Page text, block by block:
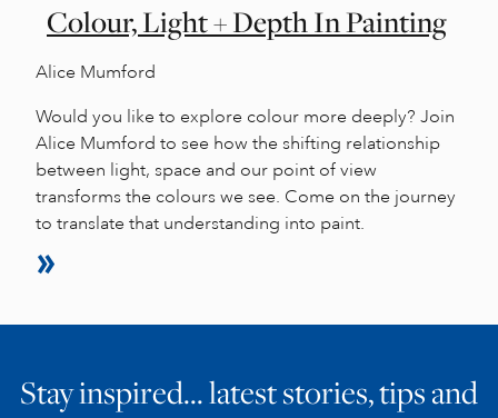
Colour, Light + Depth In Painting
Alice Mumford
Would you like to explore colour more deeply? Join
Alice Mumford to see how the shifting relationship
between light, space and our point of view
transforms the colours we see. Come on the journey
to translate that understanding into paint.
Stay inspired… latest stories, tips and